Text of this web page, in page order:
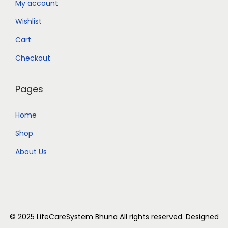
My account
Wishlist
Cart
Checkout
Pages
Home
Shop
About Us
© 2025 LifeCareSystem Bhuna All rights reserved. Designed